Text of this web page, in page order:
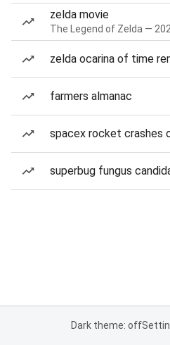
zelda movie
The Legend of Zelda —
zelda ocarina of time
farmers almanac
spacex rocket crashes
superbug fungus
Dark theme: off